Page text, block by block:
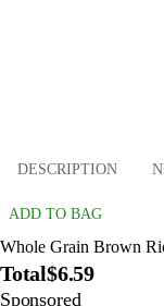
DESCRIPTION
ADD TO BAG
Whole Grain Brown
Total$6.59
Sponsored